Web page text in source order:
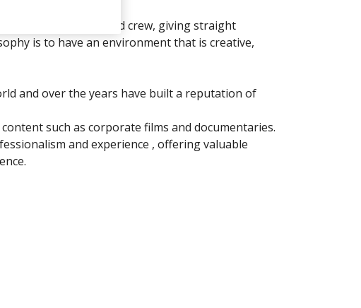
producers and crew, giving straight
is to have an environment that is creative,
and over the years have built a reputation of
such as corporate films and documentaries.
and experience , offering valuable